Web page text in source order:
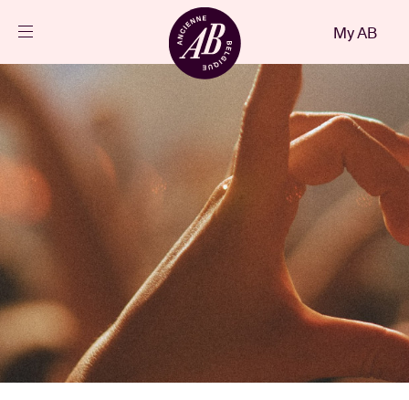
Events
Projects
News
Visitor info
AB ❤ you
My AB